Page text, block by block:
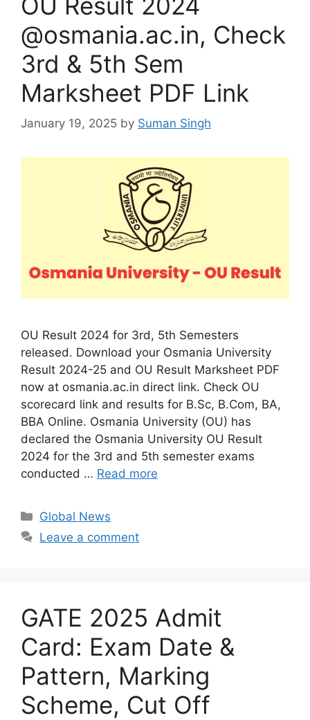
@osmania.ac.in, Check
3rd & 5th Sem
Marksheet PDF Link
January 19, 2025 by Suman Singh
OU Result 2024 for 3rd, 5th Semesters
released. Download your Osmania University
Result 2024-25 and OU Result Marksheet PDF
now at osmania.ac.in direct link. Check OU
scorecard link and results for B.Sc, B.Com, BA,
BBA Online. Osmania University (OU) has
declared the Osmania University OU Result
2024 for the 3rd and 5th semester exams
conducted … Read more
Categories
Global News
Leave a comment
GATE 2025 Admit
Card: Exam Date &
Pattern, Marking
Scheme, Cut Off